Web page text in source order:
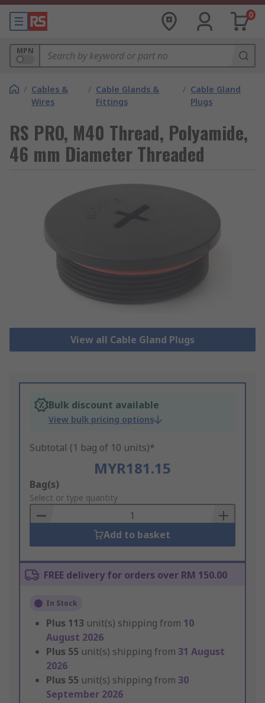
0
MPN
/ Cables &
Wires
/ Cable Glands &
Fittings
/ Cable Gland
Plugs
RS PRO, M40 Thread, Polyamide,
46 mm Diameter Threaded
View all Cable Gland Plugs
Bulk discount available
View bulk pricing options
Subtotal (1 bag of 10 units)*
MYR181.15
Add
to
Basket
Bag(s)
Select or type quantity
Add to basket
FREE delivery for orders over RM 150.00
In Stock
Plus 113 unit(s) shipping from 10
August 2026
Plus 55 unit(s) shipping from 31 August
2026
Plus 55 unit(s) shipping from 30
September 2026